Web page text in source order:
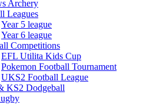
Archery
Leagues
Year 5 league
Year 6 league
Competitions
EFL Utilita Kids Cup
Pokemon Football Tournament
UKS2 Football League
KS2 Dodgeball